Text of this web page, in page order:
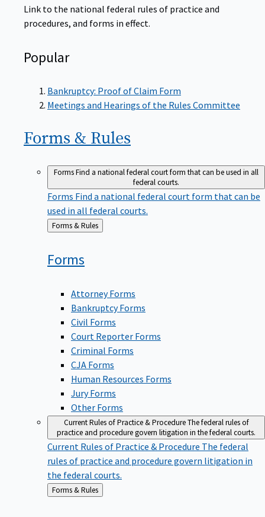
Link to the national federal rules of practice and
procedures, and forms in effect.
Popular
Bankruptcy: Proof of Claim Form
Meetings and Hearings of the Rules Committee
Forms & Rules
FormsFind a national federal court form that can be used in all
federal courts.
Forms Find a national federal court form that can be
used in all federal courts.
Back
to
Forms & Rules
Forms
Attorney Forms
Bankruptcy Forms
Civil Forms
Court Reporter Forms
Criminal Forms
CJA Forms
Human Resources Forms
Jury Forms
Other Forms
Current Rules of Practice & ProcedureThe federal rules of
practice and procedure govern litigation in the federal courts.
Current Rules of Practice & Procedure The federal
rules of practice and procedure govern litigation in
the federal courts.
Back
to
Forms & Rules